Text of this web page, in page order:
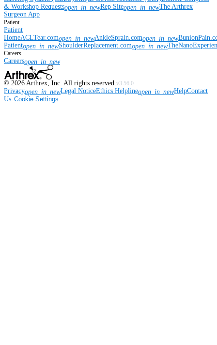
& Workshop Requestsopen_in_newRep Siteopen_in_newThe Arthrex
Surgeon App
Patient
Patient
HomeACLTear.comopen_in_newAnkleSprain.comopen_in_new
Patientopen_in_newShoulderReplacement.comopen_in_new
Careers
Careersopen_in_new
© 2026 Arthrex, Inc. All rights reserved. v3.56.0
Privacyopen_in_newLegal NoticeEthics Helplineopen_in_newHelpContact
Us Cookie Settings